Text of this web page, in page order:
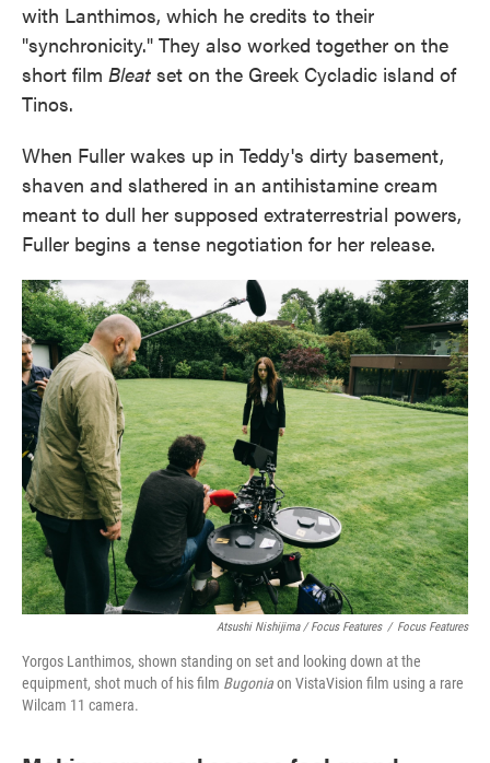
with Lanthimos, which he credits to their
"synchronicity." They also worked together on the
short film Bleat set on the Greek Cycladic island of
Tinos.
When Fuller wakes up in Teddy's dirty basement,
shaven and slathered in an antihistamine cream
meant to dull her supposed extraterrestrial powers,
Fuller begins a tense negotiation for her release.
Atsushi Nishijima / Focus Features / Focus Features
Yorgos Lanthimos, shown standing on set and looking down at the
equipment, shot much of his film Bugoniaon VistaVision film using a rare
Wilcam 11 camera.